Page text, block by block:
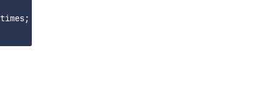
processed